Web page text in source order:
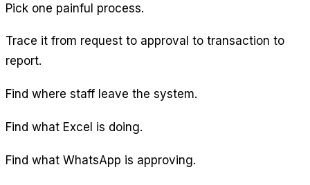
Pick one painful process.
Trace it from request to approval to transaction to
report.
Find where staff leave the system.
Find what Excel is doing.
Find what WhatsApp is approving.